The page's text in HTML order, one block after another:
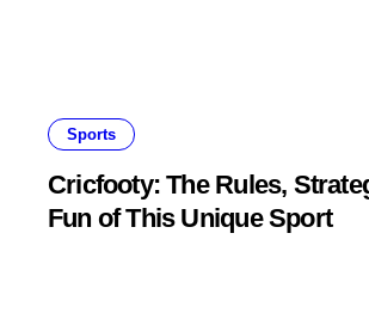
Sports
Cricfooty: The Rules,
Fun of This Unique Sport